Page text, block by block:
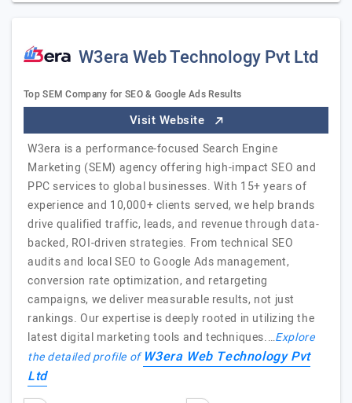
W3era Web Technology Pvt Ltd
Top SEM Company for SEO & Google Ads Results
Visit Website
W3era is a performance-focused Search Engine
Marketing (SEM) agency offering high-impact SEO and
PPC services to global businesses. With 15+ years of
experience and 10,000+ clients served, we help brands
drive qualified traffic, leads, and revenue through data-
backed, ROI-driven strategies. From technical SEO
audits and local SEO to Google Ads management,
conversion rate optimization, and retargeting
campaigns, we deliver measurable results, not just
rankings. Our expertise is deeply rooted in utilizing the
latest digital marketing tools and techniques.…Explore
the detailed profile ofW3era Web Technology Pvt
Ltd